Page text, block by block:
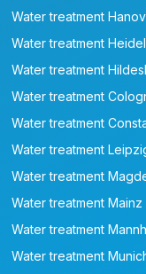
Water treatment
Water treatment
Water treatment
Water treatment
Water treatment
Water treatment
Water treatment
Water treatment Mainz
Water treatment
Water treatment